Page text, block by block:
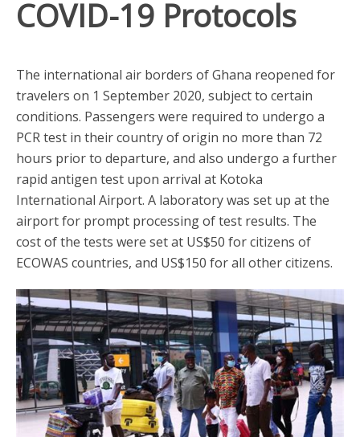
COVID-19 Protocols
The international air borders of Ghana reopened for
travelers on 1 September 2020, subject to certain
conditions. Passengers were required to undergo a
PCR test in their country of origin no more than 72
hours prior to departure, and also undergo a further
rapid antigen test upon arrival at Kotoka
International Airport. A laboratory was set up at the
airport for prompt processing of test results. The
cost of the tests were set at US$50 for citizens of
ECOWAS countries, and US$150 for all other citizens.